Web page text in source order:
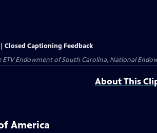
Closed Captioning Feedback
ETV Endowment of South Carolina, National
About This
America